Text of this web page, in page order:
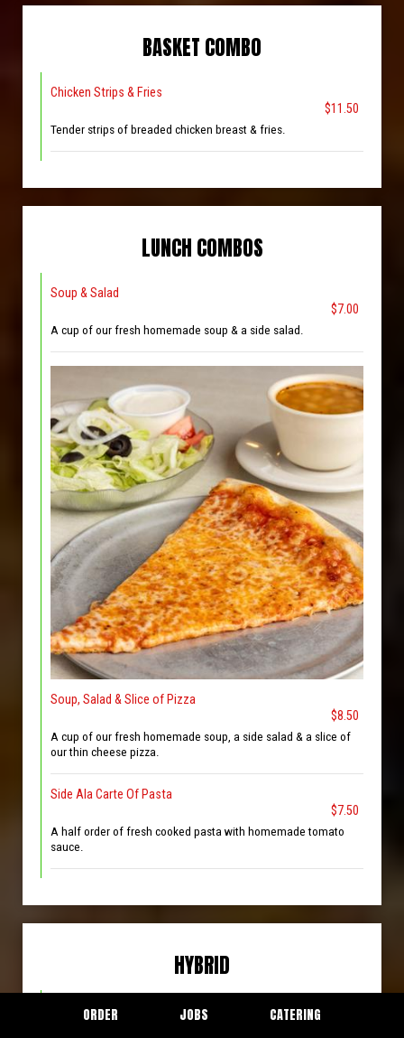
BASKET COMBO
Chicken Strips & Fries
$11.50
Tender strips of breaded chicken breast & fries.
LUNCH COMBOS
Soup & Salad
$7.00
A cup of our fresh homemade soup & a side salad.
Soup, Salad & Slice of Pizza
$8.50
A cup of our fresh homemade soup, a side salad & a slice of
our thin cheese pizza.
Side Ala Carte Of Pasta
$7.50
A half order of fresh cooked pasta with homemade tomato
sauce.
HYBRID
Hybrid Pizza
ORDER JOBS CATERING